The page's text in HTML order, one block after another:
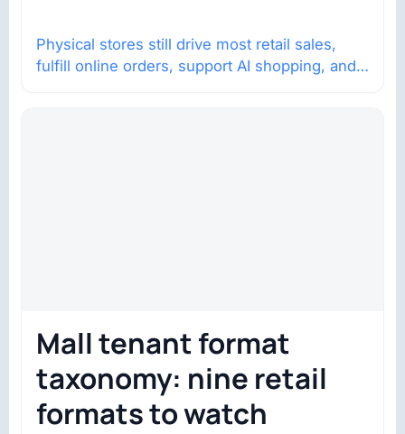
Physical stores still drive most retail sales,
fulfill online orders, support AI shopping, and
Mall tenant format
taxonomy: nine retail
formats to watch